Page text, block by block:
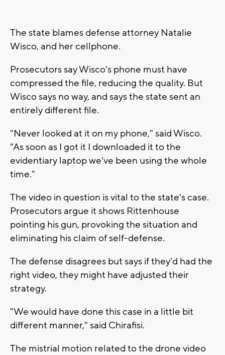
The state blames defense attorney Natalie
Wisco, and her cellphone.
Prosecutors say Wisco's phone must have
compressed the file, reducing the quality. But
Wisco says no way, and says the state sent an
entirely different file.
"Never looked at it on my phone," said Wisco.
"As soon as I got it I downloaded it to the
evidentiary laptop we've been using the whole
time."
The video in question is vital to the state's case.
Prosecutors argue it shows Rittenhouse
pointing his gun, provoking the situation and
eliminating his claim of self-defense.
The defense disagrees but says if they'd had the
right video, they might have adjusted their
strategy.
"We would have done this case in a little bit
different manner," said Chirafisi.
The mistrial motion related to the drone video